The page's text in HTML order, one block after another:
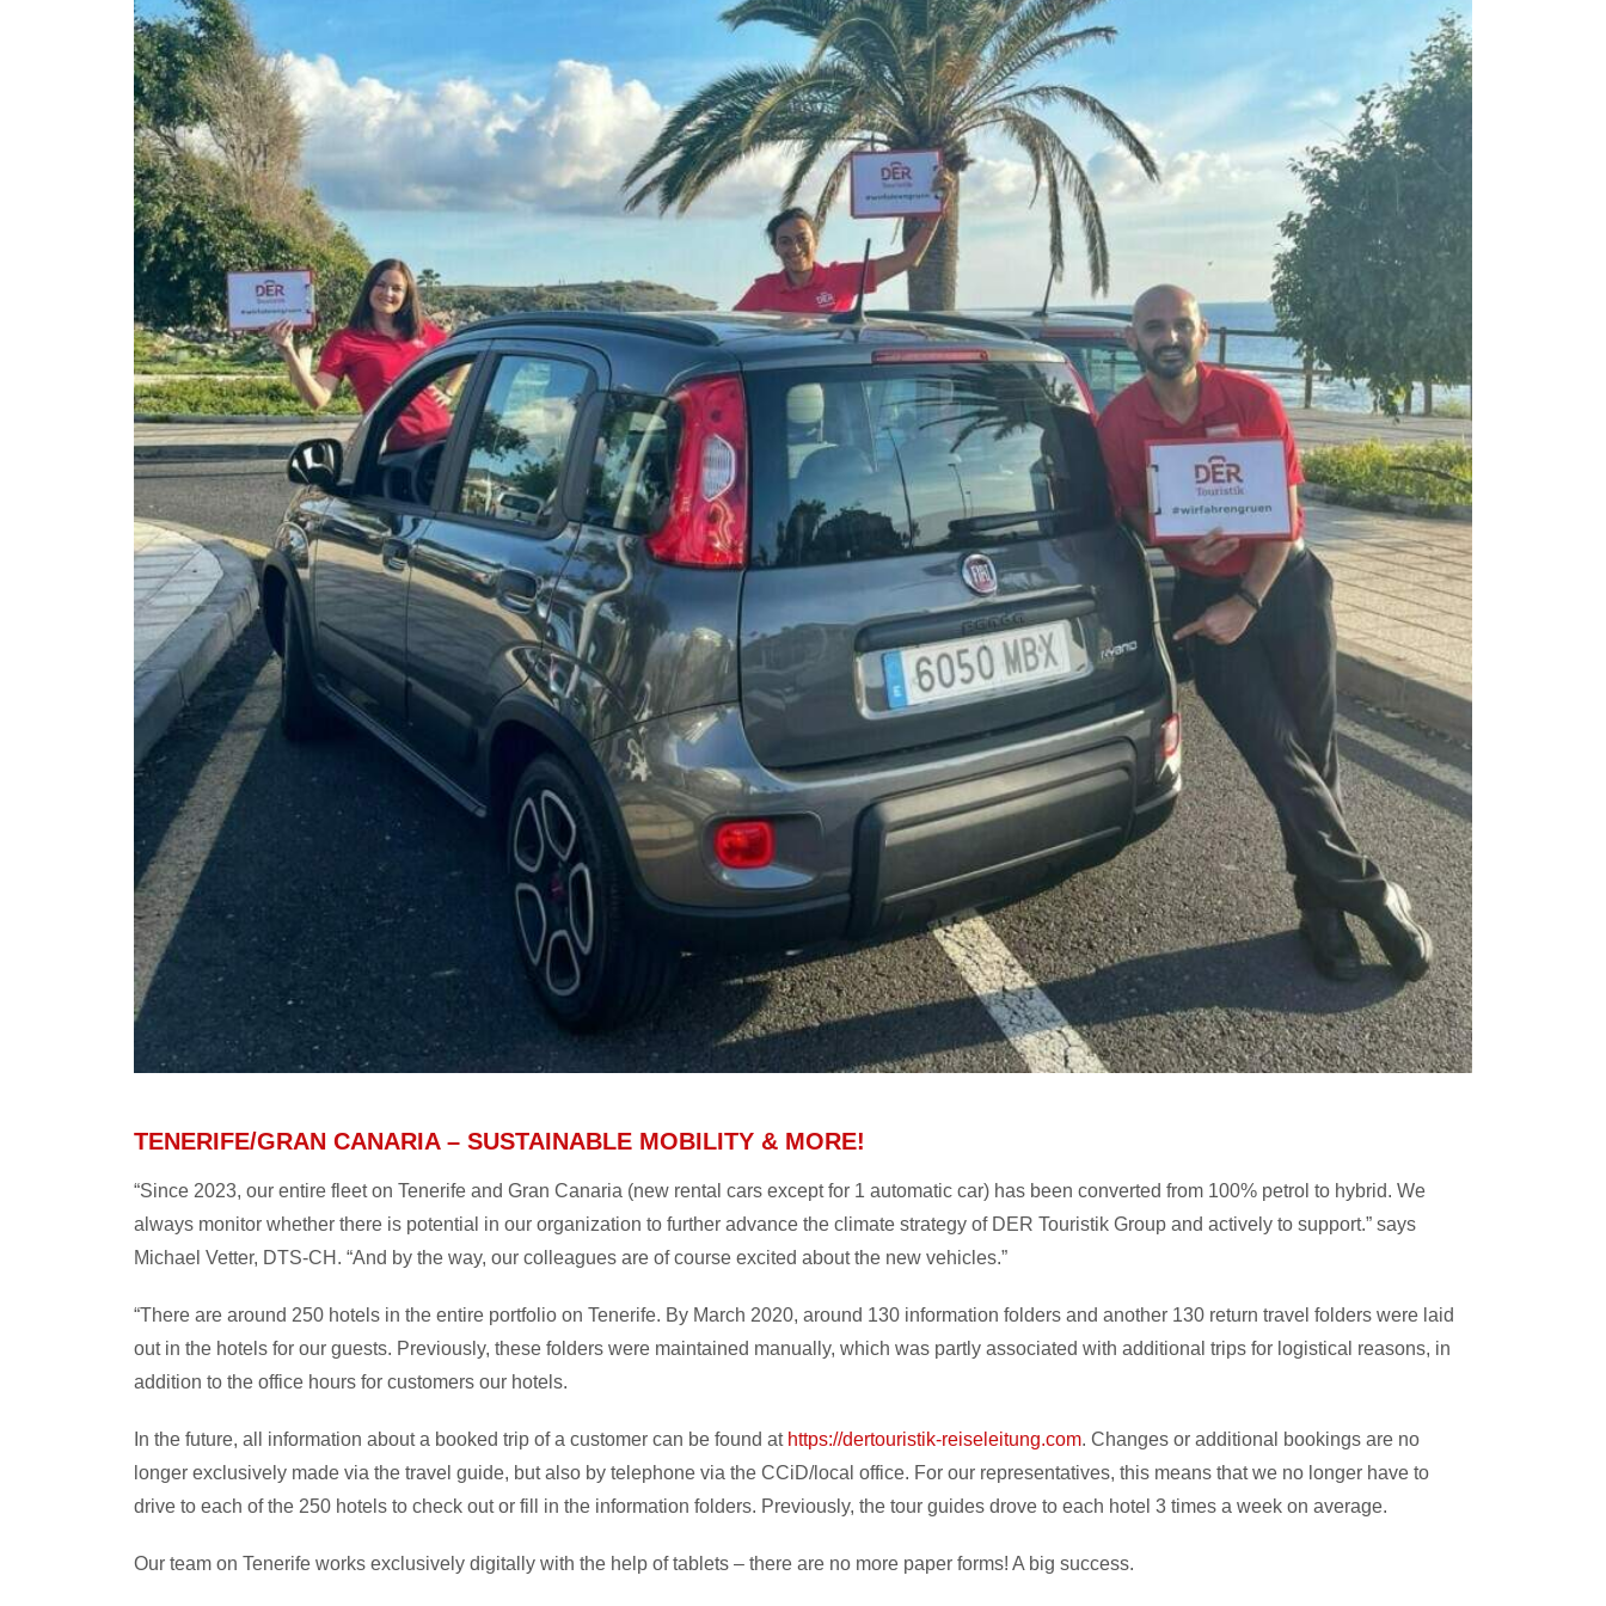
TENERIFE/GRAN CANARIA – SUSTAINABLE MOBILITY & MORE!
“Since 2023, our entire fleet on Tenerife and Gran Canaria (new rental cars except for 1 automatic car) has been converted from 100% petrol to hybrid. We
always monitor whether there is potential in our organization to further advance the climate strategy of DER Touristik Group and actively to support.” says
Michael Vetter, DTS-CH. “And by the way, our colleagues are of course excited about the new vehicles.”
“There are around 250 hotels in the entire portfolio on Tenerife. By March 2020, around 130 information folders and another 130 return travel folders were laid
out in the hotels for our guests. Previously, these folders were maintained manually, which was partly associated with additional trips for logistical reasons, in
addition to the office hours for customers our hotels.
In the future, all information about a booked trip of a customer can be found at https://dertouristik-reiseleitung.com. Changes or additional bookings are no
longer exclusively made via the travel guide, but also by telephone via the CCiD/local office. For our representatives, this means that we no longer have to
drive to each of the 250 hotels to check out or fill in the information folders. Previously, the tour guides drove to each hotel 3 times a week on average.
Our team on Tenerife works exclusively digitally with the help of tablets – there are no more paper forms! A big success.